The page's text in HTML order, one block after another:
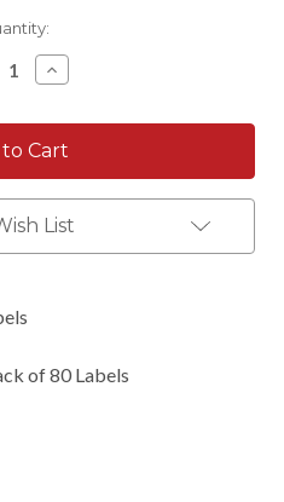
Increase
Quantity:
List
of 80 Labels